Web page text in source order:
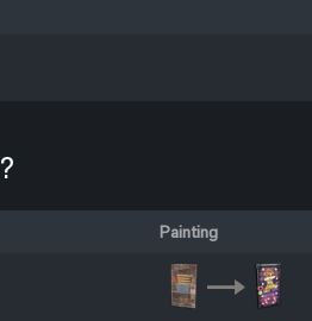
?
Painting